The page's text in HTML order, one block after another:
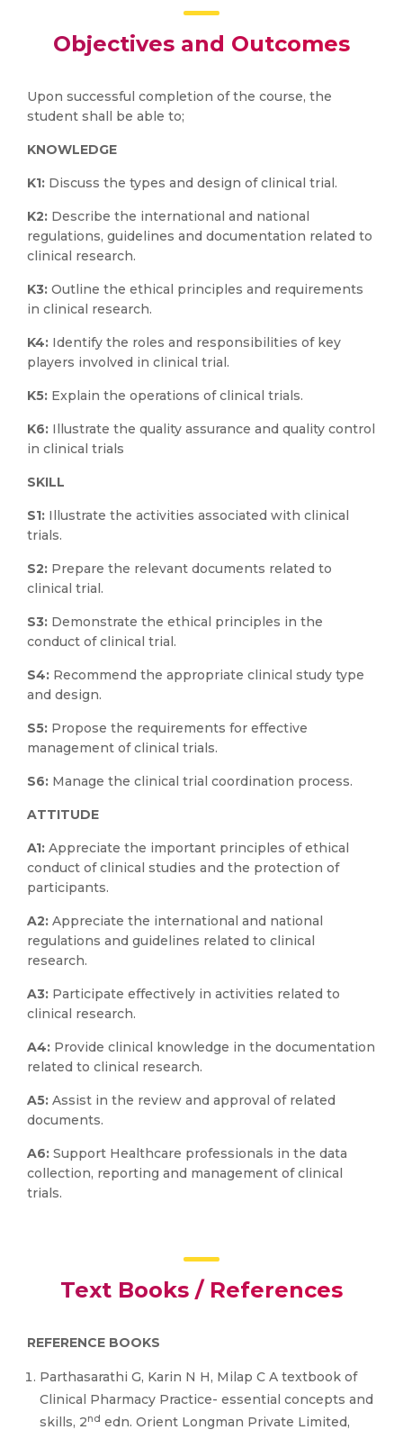
Objectives and Outcomes
Upon successful completion of the course, the
student shall be able to;
KNOWLEDGE
K1: Discuss the types and design of clinical trial.
K2: Describe the international and national
regulations, guidelines and documentation related to
clinical research.
K3: Outline the ethical principles and requirements
in clinical research.
K4: Identify the roles and responsibilities of key
players involved in clinical trial.
K5: Explain the operations of clinical trials.
K6: Illustrate the quality assurance and quality control
in clinical trials
SKILL
S1: Illustrate the activities associated with clinical
trials.
S2: Prepare the relevant documents related to
clinical trial.
S3: Demonstrate the ethical principles in the
conduct of clinical trial.
S4: Recommend the appropriate clinical study type
and design.
S5: Propose the requirements for effective
management of clinical trials.
S6: Manage the clinical trial coordination process.
ATTITUDE
A1: Appreciate the important principles of ethical
conduct of clinical studies and the protection of
participants.
A2: Appreciate the international and national
regulations and guidelines related to clinical
research.
A3: Participate effectively in activities related to
clinical research.
A4: Provide clinical knowledge in the documentation
related to clinical research.
A5: Assist in the review and approval of related
documents.
A6: Support Healthcare professionals in the data
collection, reporting and management of clinical
trials.
Text Books / References
REFERENCE BOOKS
Parthasarathi G, Karin N H, Milap C A textbook of
Clinical Pharmacy Practice- essential concepts and
skills, 2nd edn. Orient Longman Private Limited,